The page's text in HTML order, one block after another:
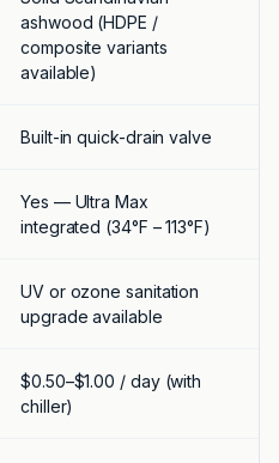
ashwood (HDPE /
composite variants
available)
Built-in quick-drain valve
Yes — Ultra Max
integrated (34°F – 113°F)
UV or ozone sanitation
upgrade available
$0.50–$1.00 / day (with
chiller)